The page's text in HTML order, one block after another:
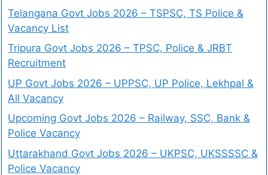
Telangana Govt Jobs 2026 – TSPSC, TS Police &
Vacancy List
Tripura Govt Jobs 2026 – TPSC, Police & JRBT
Recruitment
UP Govt Jobs 2026 – UPPSC, UP Police, Lekhpal &
All Vacancy
Upcoming Govt Jobs 2026 – Railway, SSC, Bank &
Police Vacancy
Uttarakhand Govt Jobs 2026 – UKPSC, UKSSSSC &
Police Vacancy